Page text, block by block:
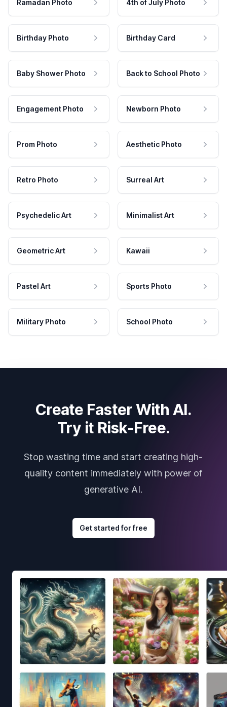
Ramadan Photo 4th of July Photo
Birthday Photo Birthday Card
Baby Shower Photo Back to School Photo
Engagement Photo Newborn Photo
Prom Photo Aesthetic Photo
Retro Photo Surreal Art
Psychedelic Art Minimalist Art
Geometric Art Kawaii
Pastel Art Sports Photo
Military Photo School Photo
Create Faster With AI.
Try it Risk-Free.
Stop wasting time and start creating high-
quality content immediately with power of
generative AI.
Get started for free